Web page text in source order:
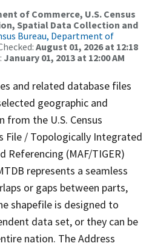
of Commerce, U.S. Census
Spatial Data Collection and
Bureau, Department of
August 01, 2026 at 12:18
January 01, 2013 at 12:00 AM
and related database files
geographic and
the U.S. Census
File / Topologically Integrated
Referencing (MAF/TIGER)
represents a seamless
or gaps between parts,
shapefile is designed to
data set, or they can be
nation. The Address